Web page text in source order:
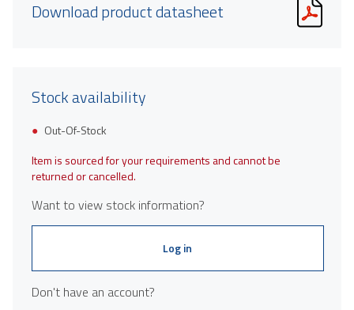
Download product datasheet
Stock availability
Out-Of-Stock
Item is sourced for your requirements and cannot be
returned or cancelled.
Want to view stock information?
Log in
Don't have an account?